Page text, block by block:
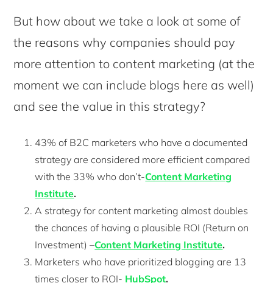
But how about we take a look at some of
the reasons why companies should pay
more attention to content marketing (at the
moment we can include blogs here as well)
and see the value in this strategy?
43% of B2C marketers who have a documented
strategy are considered more efficient compared
with the 33% who don’t-Content Marketing
Institute.
A strategy for content marketing almost doubles
the chances of having a plausible ROI (Return on
Investment) –Content Marketing Institute.
Marketers who have prioritized blogging are 13
times closer to ROI- HubSpot.